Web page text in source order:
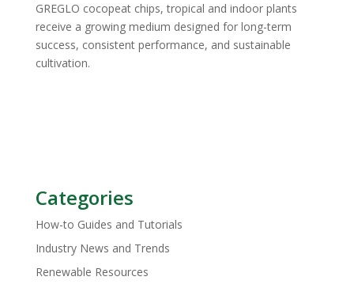
GREGLO cocopeat chips, tropical and indoor plants
receive a growing medium designed for long-term
success, consistent performance, and sustainable
cultivation.
Categories
How-to Guides and Tutorials
Industry News and Trends
Renewable Resources